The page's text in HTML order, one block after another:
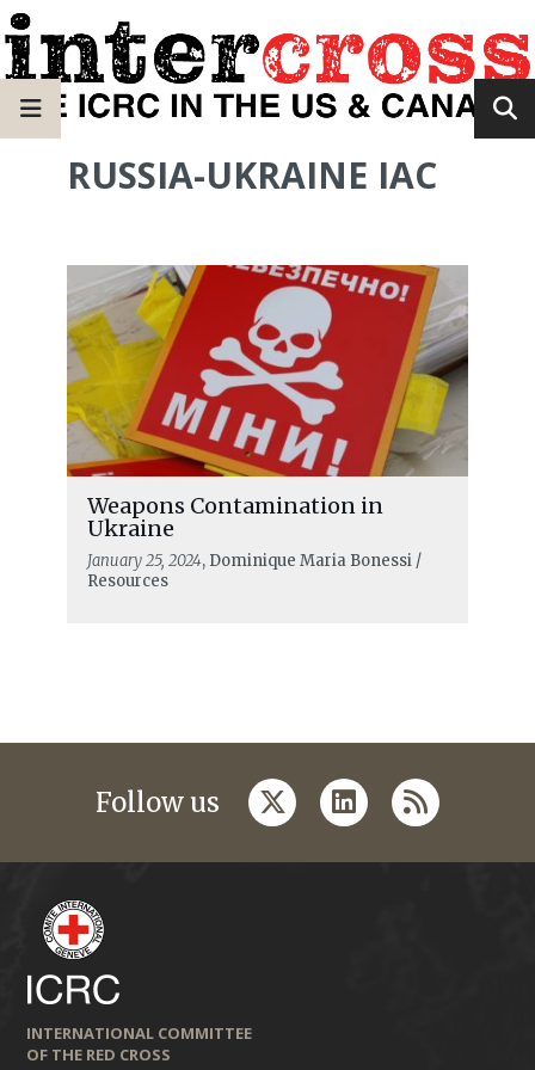
RUSSIA-UKRAINE IAC
Weapons Contamination in
Ukraine
January 25, 2024, Dominique Maria Bonessi /
Resources
Follow us twitterlinkedin
rss
INTERNATIONAL COMMITTEE
OF THE RED CROSS